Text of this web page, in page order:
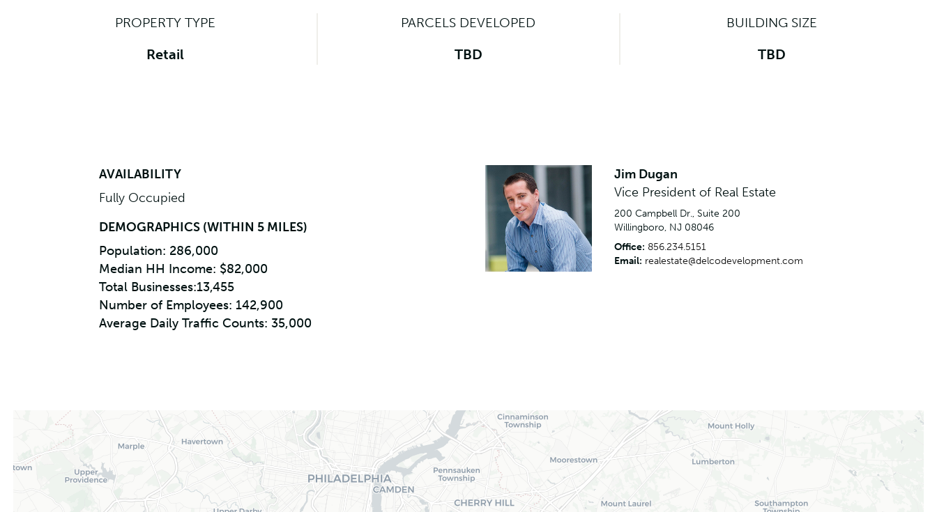
PROPERTY TYPE
Retail
PARCELS DEVELOPED
TBD
BUILDING SIZE
TBD
AVAILABILITY
Fully Occupied
DEMOGRAPHICS (WITHIN 5 MILES)
Population: 286,000
Median HH Income: $82,000
Total Businesses:13,455
Number of Employees: 142,900
Average Daily Traffic Counts: 35,000
Jim Dugan
Vice President of Real Estate
200 Campbell Dr., Suite 200
Willingboro, NJ 08046
Office: 856.234.5151
Email: realestate@delcodevelopment.com